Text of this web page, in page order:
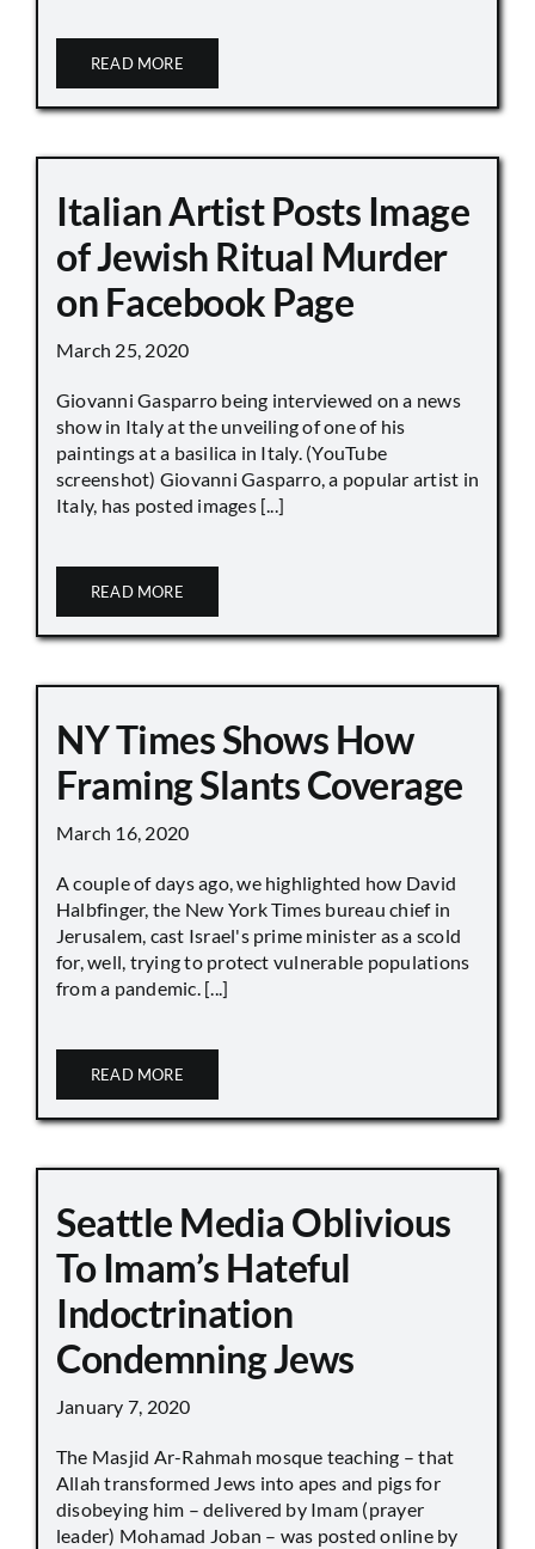
READ MORE
Italian Artist Posts Image
of Jewish Ritual Murder
on Facebook Page
March 25, 2020
Giovanni Gasparro being interviewed on a news
show in Italy at the unveiling of one of his
paintings at a basilica in Italy. (YouTube
screenshot) Giovanni Gasparro, a popular artist in
Italy, has posted images [...]
READ MORE
NY Times Shows How
Framing Slants Coverage
March 16, 2020
A couple of days ago, we highlighted how David
Halbfinger, the New York Times bureau chief in
Jerusalem, cast Israel's prime minister as a scold
for, well, trying to protect vulnerable populations
from a pandemic. [...]
READ MORE
Seattle Media Oblivious
To Imam’s Hateful
Indoctrination
Condemning Jews
January 7, 2020
The Masjid Ar-Rahmah mosque teaching – that
Allah transformed Jews into apes and pigs for
disobeying him – delivered by Imam (prayer
leader) Mohamad Joban – was posted online by